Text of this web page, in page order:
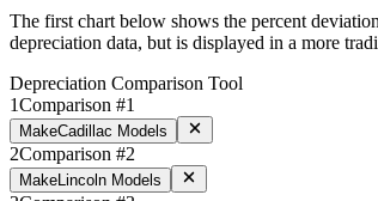
The first chart below shows the percent
depreciation data, but is displayed in a more
Depreciation Comparison Tool
1Comparison #1
MakeCadillac Models
2Comparison #2
MakeLincoln Models